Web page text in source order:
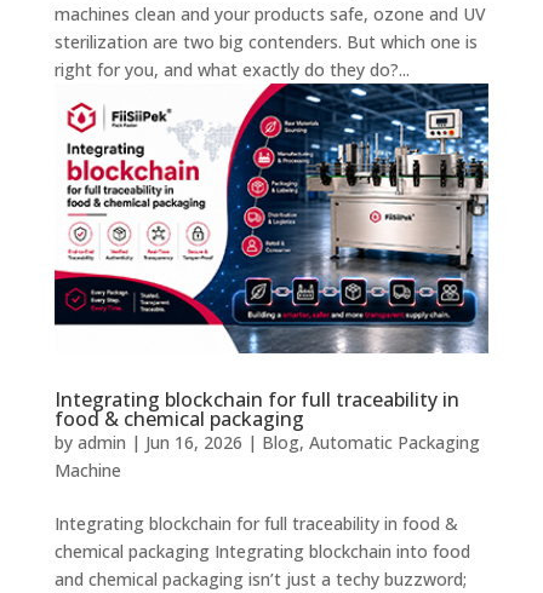
machines clean and your products safe, ozone and UV
sterilization are two big contenders. But which one is
right for you, and what exactly do they do?...
Integrating blockchain for full traceability in
food & chemical packaging
by admin | Jun 16, 2026 | Blog, Automatic Packaging
Machine
Integrating blockchain for full traceability in food &
chemical packaging Integrating blockchain into food
and chemical packaging isn’t just a techy buzzword;